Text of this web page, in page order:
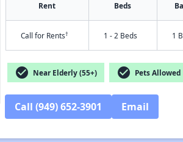
Rent Beds
Call for Rents† 1 - 2 Beds 1
check_circle Near Elderly (55+) check_circle Pets Allowed
Call (949) 652-3901 Email